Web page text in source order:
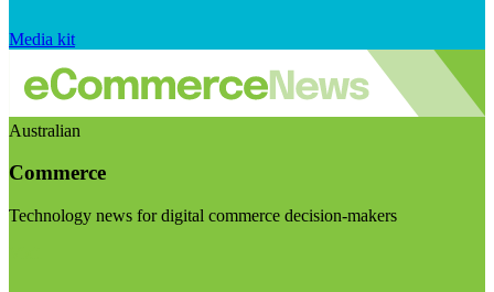
Media kit
Australian
Commerce
Technology news for digital commerce decision-makers